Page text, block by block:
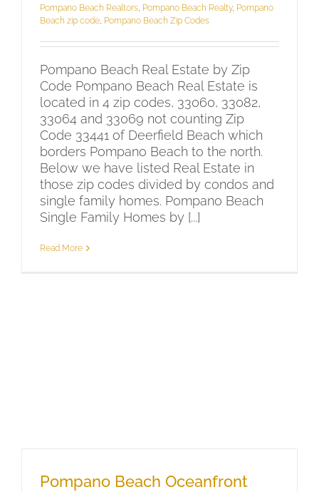
Pompano Beach Realtors Pompano Beach Realty, Pompano
Beach zip code Pompano Beach Zip Codes
Pompano Beach Real Estate by Zip
Code Pompano Beach Real Estate is
located in 4 zip codes, 33060, 33082,
33064 and 33069 not counting Zip
Code 33441 of Deerfield Beach which
borders Pompano Beach to the north.
Below we have listed Real Estate in
those zip codes divided by condos and
single family homes. Pompano Beach
Single Family Homes by [...]
Read More
Pompano Beach Oceanfront